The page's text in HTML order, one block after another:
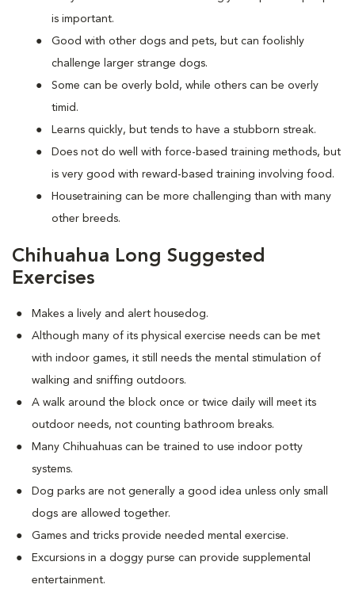
is important.
Good with other dogs and pets, but can foolishly
challenge larger strange dogs.
Some can be overly bold, while others can be overly
timid.
Learns quickly, but tends to have a stubborn streak.
Does not do well with force-based training methods, but
is very good with reward-based training involving food.
Housetraining can be more challenging than with many
other breeds.
Chihuahua Long Suggested
Exercises
Makes a lively and alert housedog.
Although many of its physical exercise needs can be met
with indoor games, it still needs the mental stimulation of
walking and sniffing outdoors.
A walk around the block once or twice daily will meet its
outdoor needs, not counting bathroom breaks.
Many Chihuahuas can be trained to use indoor potty
systems.
Dog parks are not generally a good idea unless only small
dogs are allowed together.
Games and tricks provide needed mental exercise.
Excursions in a doggy purse can provide supplemental
entertainment.